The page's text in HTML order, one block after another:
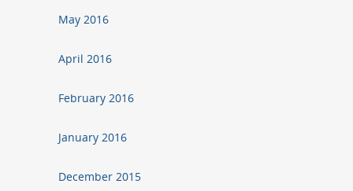
May 2016
April 2016
February 2016
January 2016
December 2015